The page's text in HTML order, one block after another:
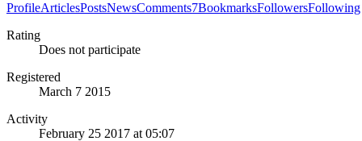
ProfileArticlesPostsNewsComments7BookmarksFollowersFollowing
Rating
Does not participate
Registered
March 7 2015
Activity
February 25 2017 at 05:07